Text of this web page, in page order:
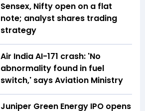
Sensex, Nifty open on a flat
note; analyst shares trading
strategy
Air India AI-171 crash: 'No
abnormality found in fuel
switch,' says Aviation Ministry
Juniper Green Energy IPO opens